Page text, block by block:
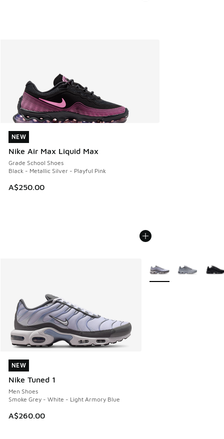
NEW
Nike Air Max Liquid Max
Grade School Shoes
Black - Metallic Silver - Playful Pink
A$250.00
NEW
NEW
Nike Tuned 1
Men Shoes
Smoke Grey - White - Light Armory Blue
A$260.00
NEW
More Colors Available